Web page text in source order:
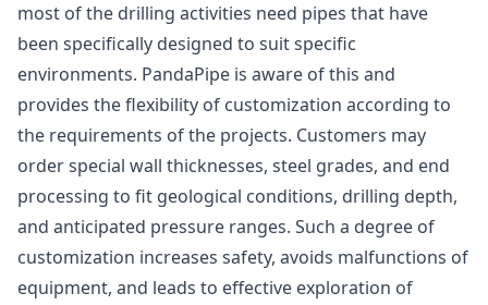
most of the drilling activities need pipes that have
been specifically designed to suit specific
environments. PandaPipe is aware of this and
provides the flexibility of customization according to
the requirements of the projects. Customers may
order special wall thicknesses, steel grades, and end
processing to fit geological conditions, drilling depth,
and anticipated pressure ranges. Such a degree of
customization increases safety, avoids malfunctions of
equipment, and leads to effective exploration of